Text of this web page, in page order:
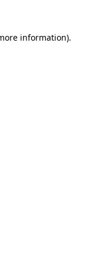
information).